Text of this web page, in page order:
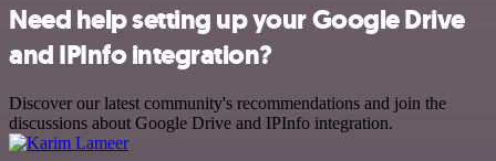
Need help setting up your Google Drive
and IPInfo integration?
Discover our latest community's recommendations and join the
discussions about Google Drive and IPInfo integration.